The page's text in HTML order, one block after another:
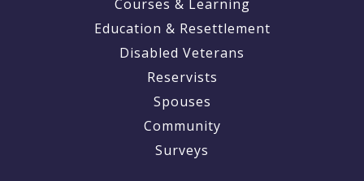
Courses & Learning
Education & Resettlement
Disabled Veterans
Reservists
Spouses
Community
Surveys